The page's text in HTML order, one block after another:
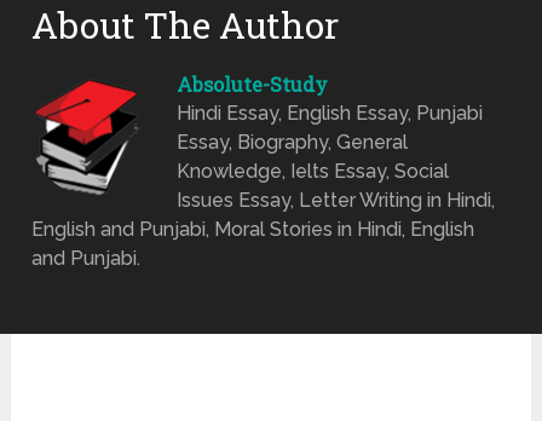
About The Author
Absolute-Study
Hindi Essay, English Essay, Punjabi
Essay, Biography, General
Knowledge, Ielts Essay, Social
Issues Essay, Letter Writing in Hindi,
English and Punjabi, Moral Stories in Hindi, English
and Punjabi.